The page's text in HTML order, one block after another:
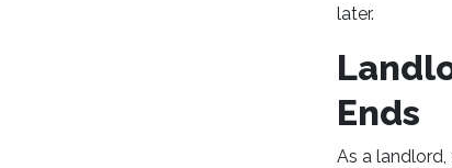
later.
Ends
As a